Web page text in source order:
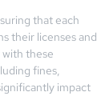
that each
their licenses and
these
fines,
impact